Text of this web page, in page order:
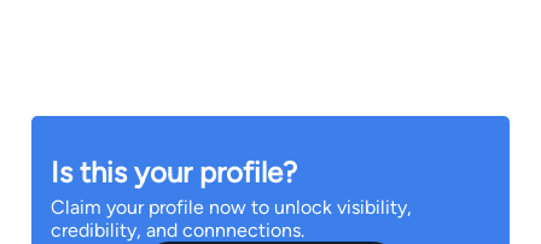
Is this your profile?
Claim your profile now to unlock visibility,
credibility, and connnections.